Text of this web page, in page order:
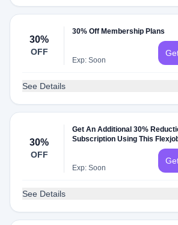
30%
OFF
30% Off Membership Plans
Exp: Soon
See Details
30%
OFF
Get An Additional 30%
Subscription Using This
Exp: Soon
See Details